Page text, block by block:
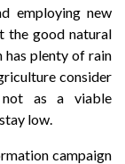
employing new
the good natural
has plenty of rain
consider
as a viable
low.
campaign